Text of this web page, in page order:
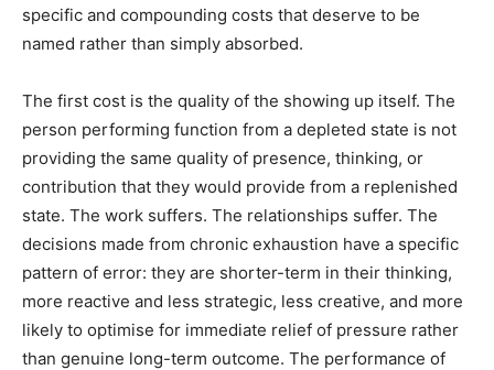
specific and compounding costs that deserve to be
named rather than simply absorbed.
The first cost is the quality of the showing up itself. The
person performing function from a depleted state is not
providing the same quality of presence, thinking, or
contribution that they would provide from a replenished
state. The work suffers. The relationships suffer. The
decisions made from chronic exhaustion have a specific
pattern of error: they are shorter-term in their thinking,
more reactive and less strategic, less creative, and more
likely to optimise for immediate relief of pressure rather
than genuine long-term outcome. The performance of